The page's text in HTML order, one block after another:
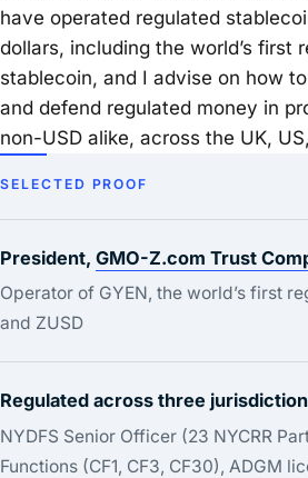
have operated regulated
dollars, including the world’s first
stablecoin, and I advise on how
and defend regulated money in
non-USD alike, across the UK,
SELECTED PROOF
President, GMO-Z.com Trust
Operator of GYEN, the world’s first
and ZUSD
Regulated across three
NYDFS Senior Officer (23 NYCRR
Functions (CF1, CF3, CF30), ADGM